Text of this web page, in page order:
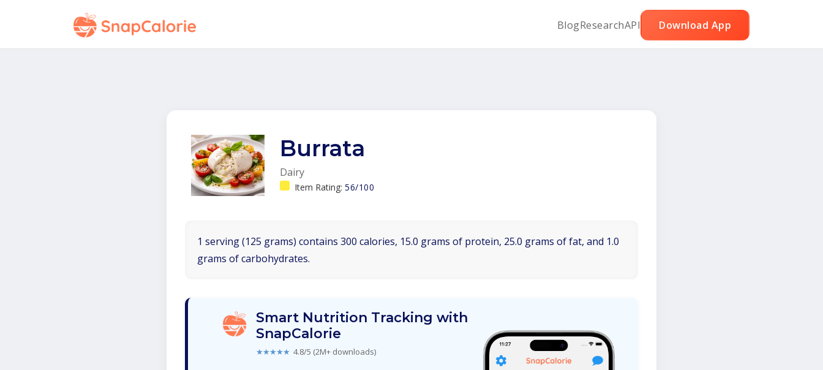
BlogResearchAPI Download App
Burrata
Dairy
Item Rating: 56/100
1 serving (125 grams) contains 300 calories, 15.0 grams of protein, 25.0 grams of fat, and 1.0
grams of carbohydrates.
Smart Nutrition Tracking with
SnapCalorie
★★★★★ 4.8/5 (2M+ downloads)